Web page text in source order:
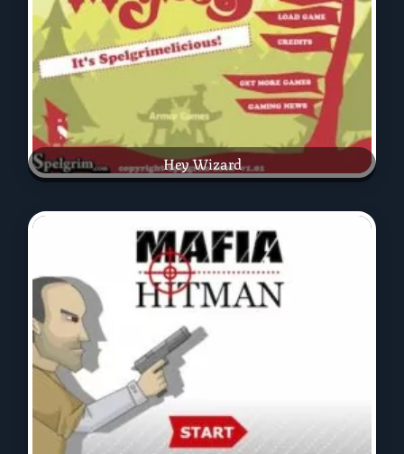
Hey Wizard